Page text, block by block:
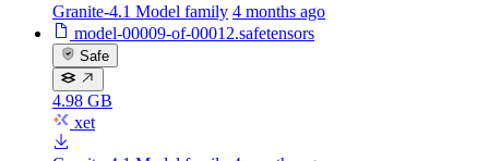
Granite-4.1 Model family 4 months ago
model-00009-of-00012.safetensors
Safe
4.98 GB
xet